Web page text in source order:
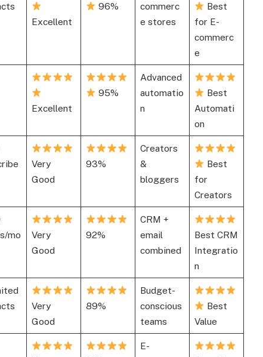
Excellent
96%
commerc
e stores
Best
for E-
commerc
e
Excellent
95%
Advanced
automatio
n
Best
Automati
on
Very
Good
93%
Creators
&
bloggers
Best
for
Creators
mo
Very
Good
92%
CRM +
email
combined
Best CRM
Integratio
n
Very
Good
89%
Budget-
conscious
teams
Best
Value
E-